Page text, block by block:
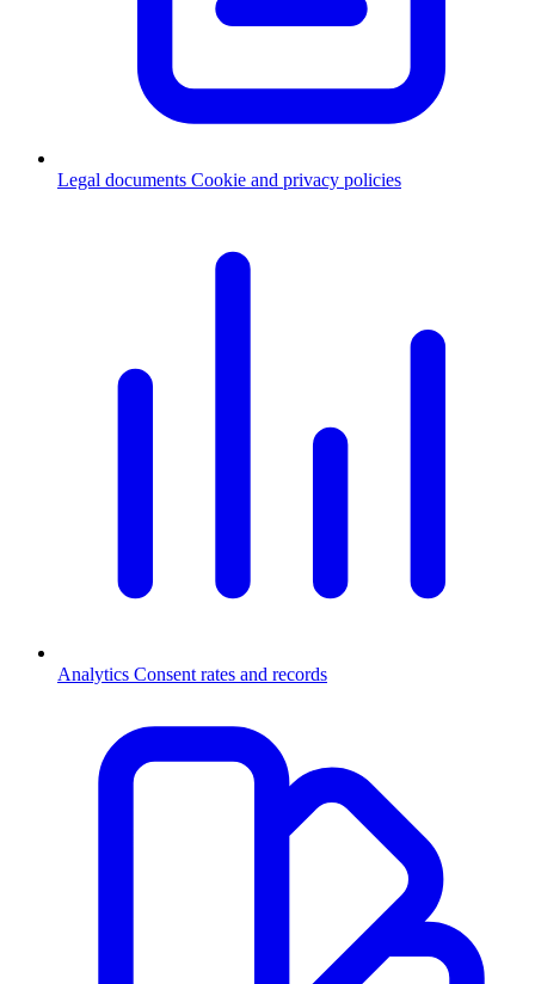
Legal documents Cookie and privacy policies
Analytics Consent rates and records